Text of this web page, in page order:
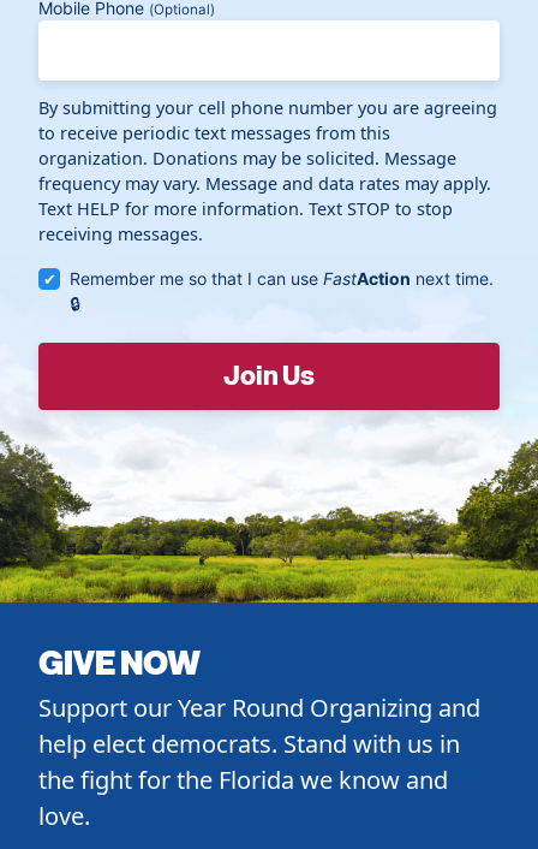
Mobile Phone (Optional)
By submitting your cell phone number you are agreeing
to receive periodic text messages from this
organization. Donations may be solicited. Message
frequency may vary. Message and data rates may apply.
Text HELP for more information. Text STOP to stop
receiving messages.
Remember me so that I can useFastAction next time.
GIVE NOW
Support our Year Round Organizing and
help elect democrats. Stand with us in
the fight for the Florida we know and
love.